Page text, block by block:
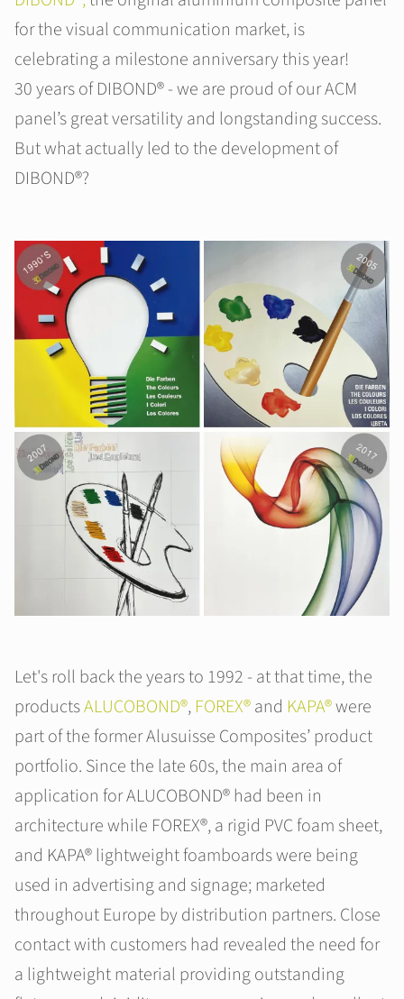
for the visual communication market, is
celebrating a milestone anniversary this year!
30 years of DIBOND® - we are proud of our ACM
panel’s great versatility and longstanding success.
But what actually led to the development of
DIBOND®?
Let's roll back the years to 1992 - at that time, the
productsALUCOBOND®, FOREX®and KAPA®were
part of the former Alusuisse Composites’ product
portfolio. Since the late 60s, the main area of
application for ALUCOBOND® had been in
architecture while FOREX®, a rigid PVC foam sheet,
and KAPA® lightweight foamboards were being
used in advertising and signage; marketed
throughout Europe by distribution partners. Close
contact with customers had revealed the need for
a lightweight material providing outstanding